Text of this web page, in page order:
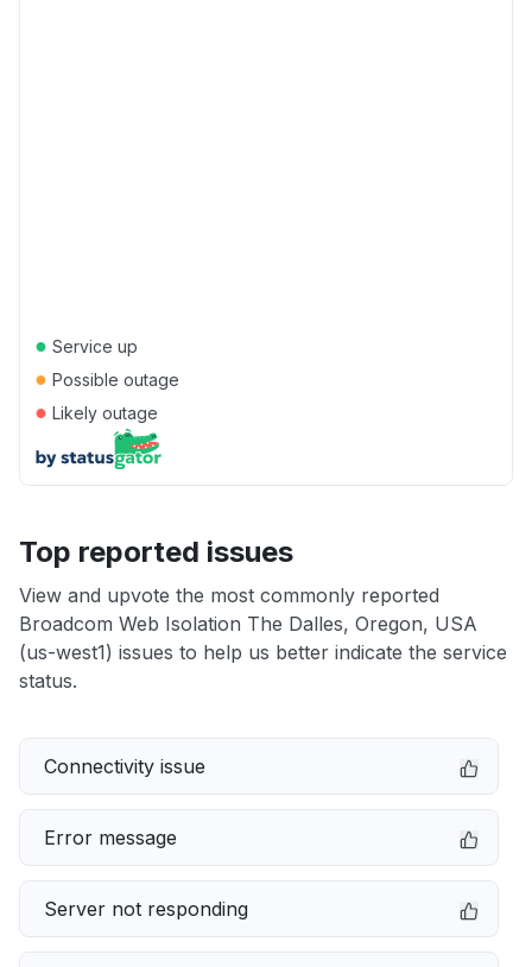
● Service up
● Possible outage
● Likely outage
Top reported issues
View and upvote the most commonly reported
Broadcom Web Isolation The Dalles, Oregon, USA
(us-west1) issues to help us better indicate the service
status.
Connectivity issue
Error message
Server not responding